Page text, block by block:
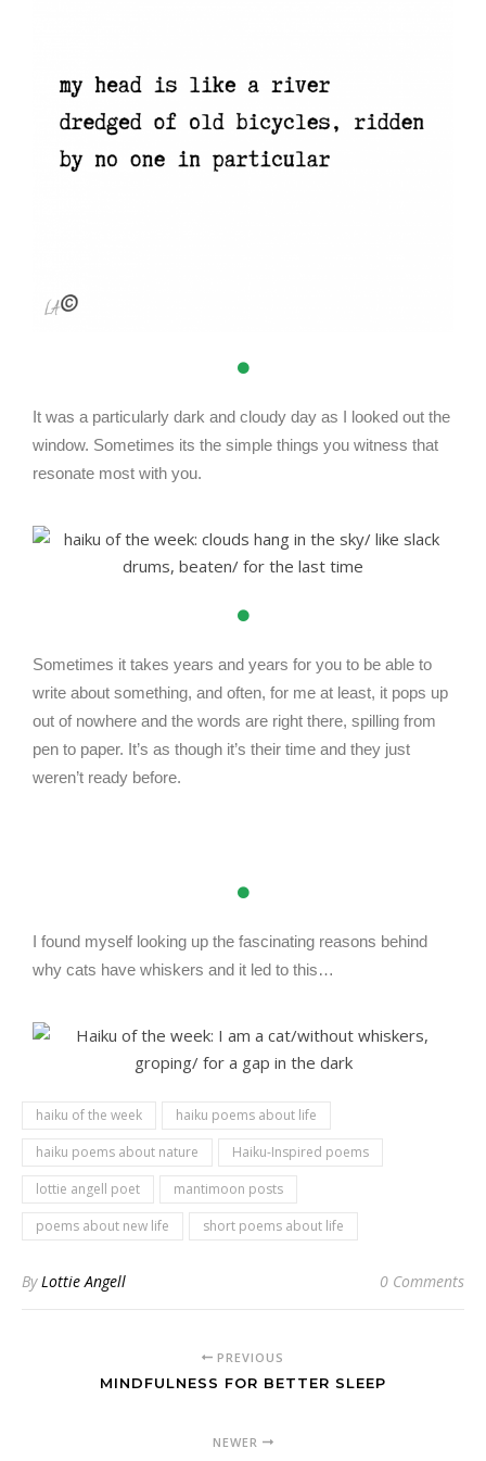
It was a particularly dark and cloudy day as I looked out the
window. Sometimes its the simple things you witness that
resonate most with you.
Sometimes it takes years and years for you to be able to
write about something, and often, for me at least, it pops up
out of nowhere and the words are right there, spilling from
pen to paper. It’s as though it’s their time and they just
weren’t ready before.
I found myself looking up the fascinating reasons behind
why cats have whiskers and it led to this…
haiku of the week
haiku poems about life
haiku poems about nature
Haiku-Inspired poems
lottie angell poet
mantimoon posts
poems about new life
short poems about life
ByLottie Angell 0 Comments
PREVIOUS
MINDFULNESS FOR BETTER SLEEP
NEWER